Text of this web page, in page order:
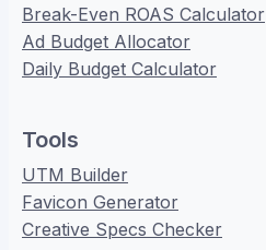
Break-Even ROAS Calculator
Ad Budget Allocator
Daily Budget Calculator
Tools
UTM Builder
Favicon Generator
Creative Specs Checker